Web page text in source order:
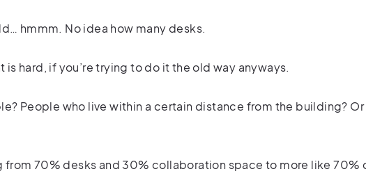
hmmm. No idea how many desks.
hard, if you’re trying to do it the old way anyways.
People who live within a certain distance from the building?
70% desks and 30% collaboration space to more like 70%